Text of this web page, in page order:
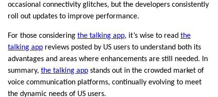
occasional connectivity glitches, but the developers consistently
roll out updates to improve performance.
For those considering the talking app, it’s wise to read the
talking app reviews posted by US users to understand both its
advantages and areas where enhancements are still needed. In
summary, the talking app stands out in the crowded market of
voice communication platforms, continually evolving to meet
the dynamic needs of US users.